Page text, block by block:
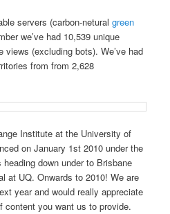
servers (carbon-neturalgreen
we’ve had 10,539 unique
(excluding bots). We’ve had
from from 2,628
Institute at the University of
on January 1st 2010 under the
down under to Brisbane
at UQ. Onwards to 2010! We are
year and would really appreciate
content you want us to provide.